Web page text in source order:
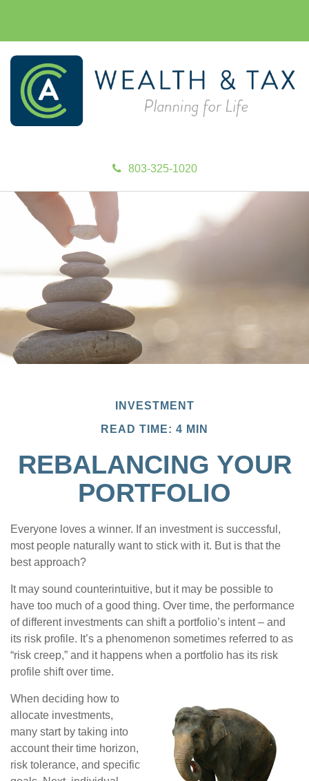
803-325-1020
INVESTMENT
READ TIME: 4 MIN
REBALANCING YOUR
PORTFOLIO
Everyone loves a winner. If an investment is successful,
most people naturally want to stick with it. But is that the
best approach?
It may sound counterintuitive, but it may be possible to
have too much of a good thing. Over time, the performance
of different investments can shift a portfolio’s intent – and
its risk profile. It’s a phenomenon sometimes referred to as
“risk creep,” and it happens when a portfolio has its risk
profile shift over time.
When deciding how to
allocate investments,
many start by taking into
account their time horizon,
risk tolerance, and specific